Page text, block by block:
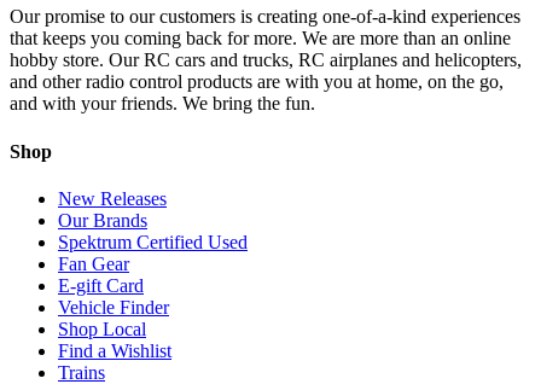
Our promise to our customers is creating one-of-a-kind experiences
that keeps you coming back for more. We are more than an online
hobby store. Our RC cars and trucks, RC airplanes and helicopters,
and other radio control products are with you at home, on the go,
and with your friends. We bring the fun.
Shop
New Releases
Our Brands
Spektrum Certified Used
Fan Gear
E-gift Card
Vehicle Finder
Shop Local
Find a Wishlist
Trains